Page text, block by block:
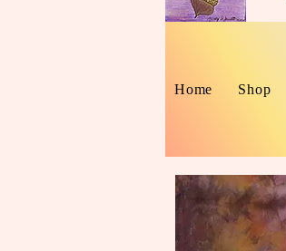
Home Shop